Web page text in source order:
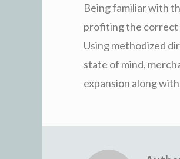
Being familiar with
profiting the correct
Using methodized
state of mind,
expansion along